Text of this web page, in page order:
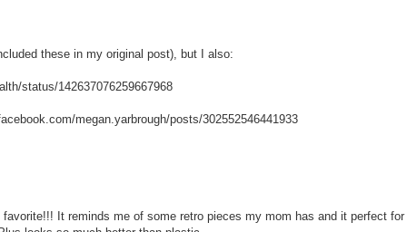
these in my original post), but I also:
status/142637076259667968
megan.yarbrough/posts/302552546441933
It reminds me of some retro pieces my mom has and it perfect for